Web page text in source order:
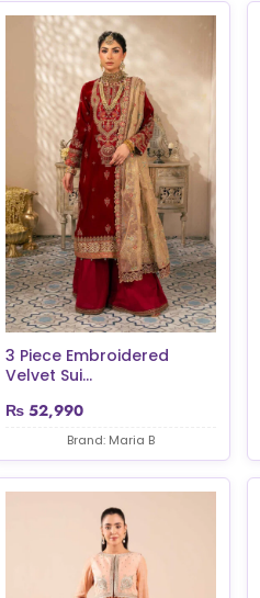
3 Piece Embroidered
Velvet Sui...
₨52,990
Brand: Maria B